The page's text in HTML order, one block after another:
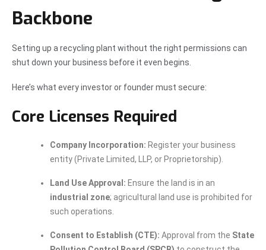
Backbone
Setting up a recycling plant without the right permissions can
shut down your business before it even begins.
Here’s what every investor or founder must secure:
Core Licenses Required
Company Incorporation: Register your business
entity (Private Limited, LLP, or Proprietorship).
Land Use Approval: Ensure the land is in an
industrial zone; agricultural land use is prohibited for
such operations.
Consent to Establish (CTE): Approval from the State